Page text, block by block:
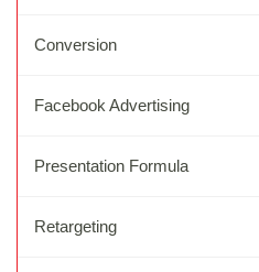
Conversion
Facebook Advertising
Presentation Formula
Retargeting